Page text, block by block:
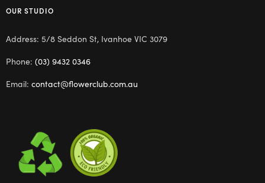
OUR STUDIO
Address: 5/8 Seddon St, Ivanhoe VIC 3079
Phone: (03) 9432 0346
Email: contact@flowerclub.com.au